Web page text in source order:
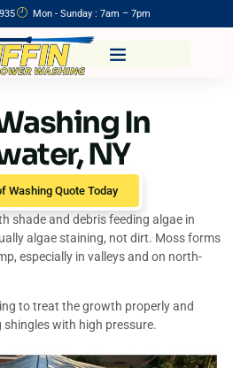
Mon - Sunday : 7am – 7pm
In
NY
Washing Quote Today
shade and debris feeding algae in
algae staining, not dirt. Moss forms
especially in valleys and on north-
to treat the growth properly and
with high pressure.